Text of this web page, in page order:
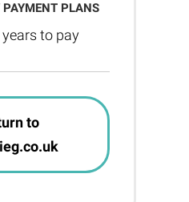
PAYMENT PLANS
to pay
to